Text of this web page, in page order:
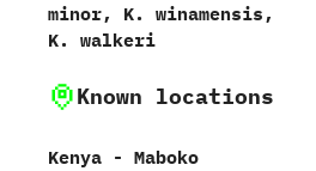
‬minor,‭ ‬K.‭ ‬winamensis,‭
‬K.‭ ‬walkeri
Known locations
Kenya‭ ‬-‭ ‬Maboko